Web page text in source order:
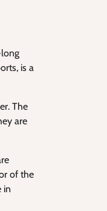
is a
The
are
of the
in